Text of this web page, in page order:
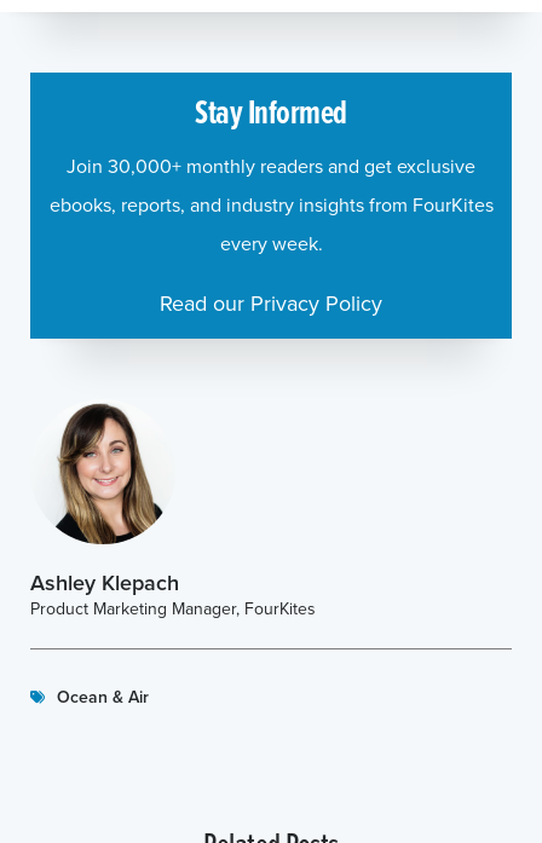
Ashley Klepach
Product Marketing Manager, FourKites
Ocean & Air
Stay Informed
Join 30,000+ monthly readers and get exclusive
ebooks, reports, and industry insights from FourKites
every week.
Read our Privacy Policy